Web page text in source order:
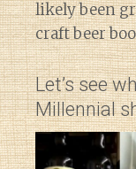
likely been
craft beer
Let’s see
Millennial